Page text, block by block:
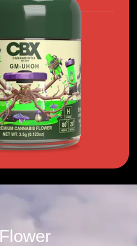
Flower